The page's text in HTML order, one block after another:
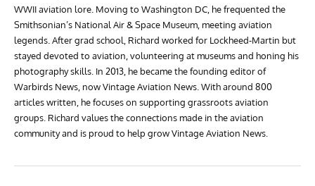
WWII aviation lore. Moving to Washington DC, he frequented the
Smithsonian’s National Air & Space Museum, meeting aviation
legends. After grad school, Richard worked for Lockheed-Martin but
stayed devoted to aviation, volunteering at museums and honing his
photography skills. In 2013, he became the founding editor of
Warbirds News, now Vintage Aviation News. With around 800
articles written, he focuses on supporting grassroots aviation
groups. Richard values the connections made in the aviation
community and is proud to help grow Vintage Aviation News.